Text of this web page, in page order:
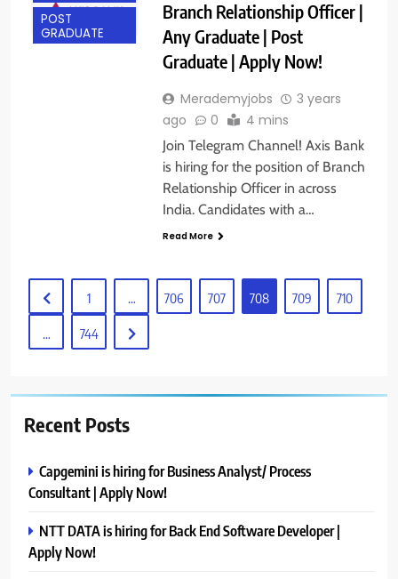
POST
GRADUATE
Branch Relationship Officer |
Any Graduate | Post
Graduate | Apply Now!
Merademyjobs
3 years
ago
0 4 mins
Join Telegram Channel! Axis Bank
is hiring for the position of Branch
Relationship Officer in across
India. Candidates with a…
Read More
1 … 706 707 708 709 710
… 744
Recent Posts
Capgemini is hiring for Business Analyst/ Process
Consultant | Apply Now!
NTT DATA is hiring for Back End Software Developer |
Apply Now!